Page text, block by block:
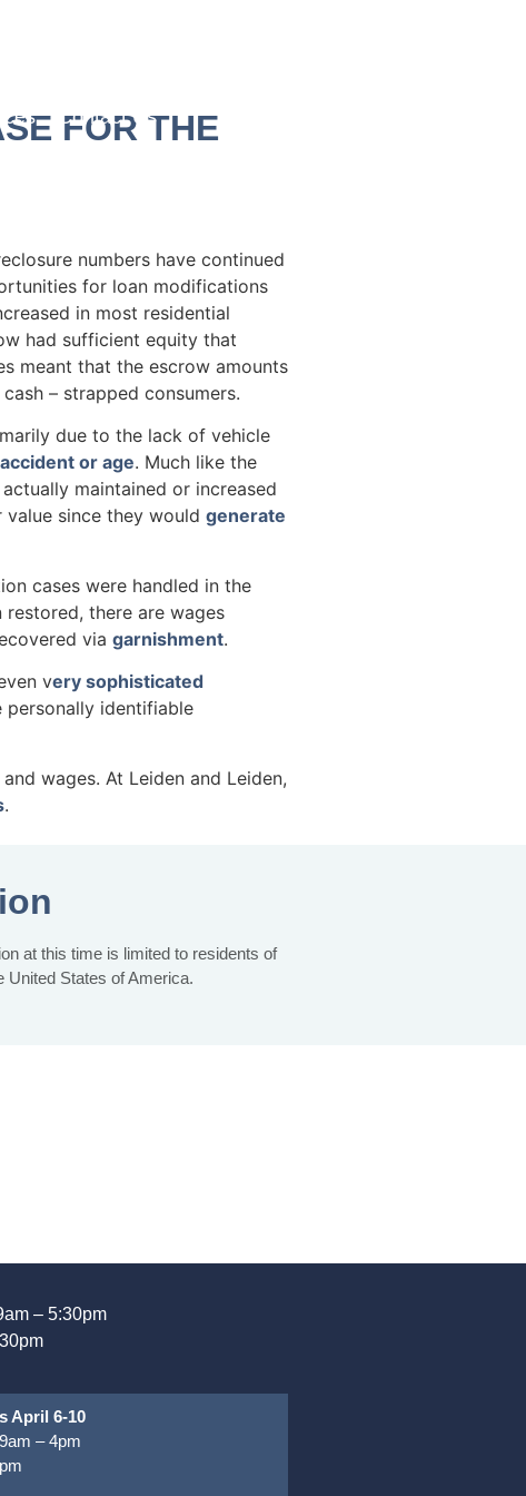
Contact Us
FOR THE
numbers have continued
for loan modifications
in most residential
had sufficient equity that
meant that the escrow amounts
– strapped consumers.
due to the lack of vehicle
or age. Much like the
maintained or increased
since they would generate
cases were handled in the
there are wages
via garnishment.
very sophisticated
personally identifiable
wages. At Leiden and Leiden,
.
at this time is limited to residents of
United States of America.
– 5:30pm
April 6-10
– 4pm